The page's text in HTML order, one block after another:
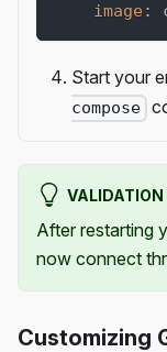
image :
Start your
compose
VALIDATION
After restarting
now connect
Customizing